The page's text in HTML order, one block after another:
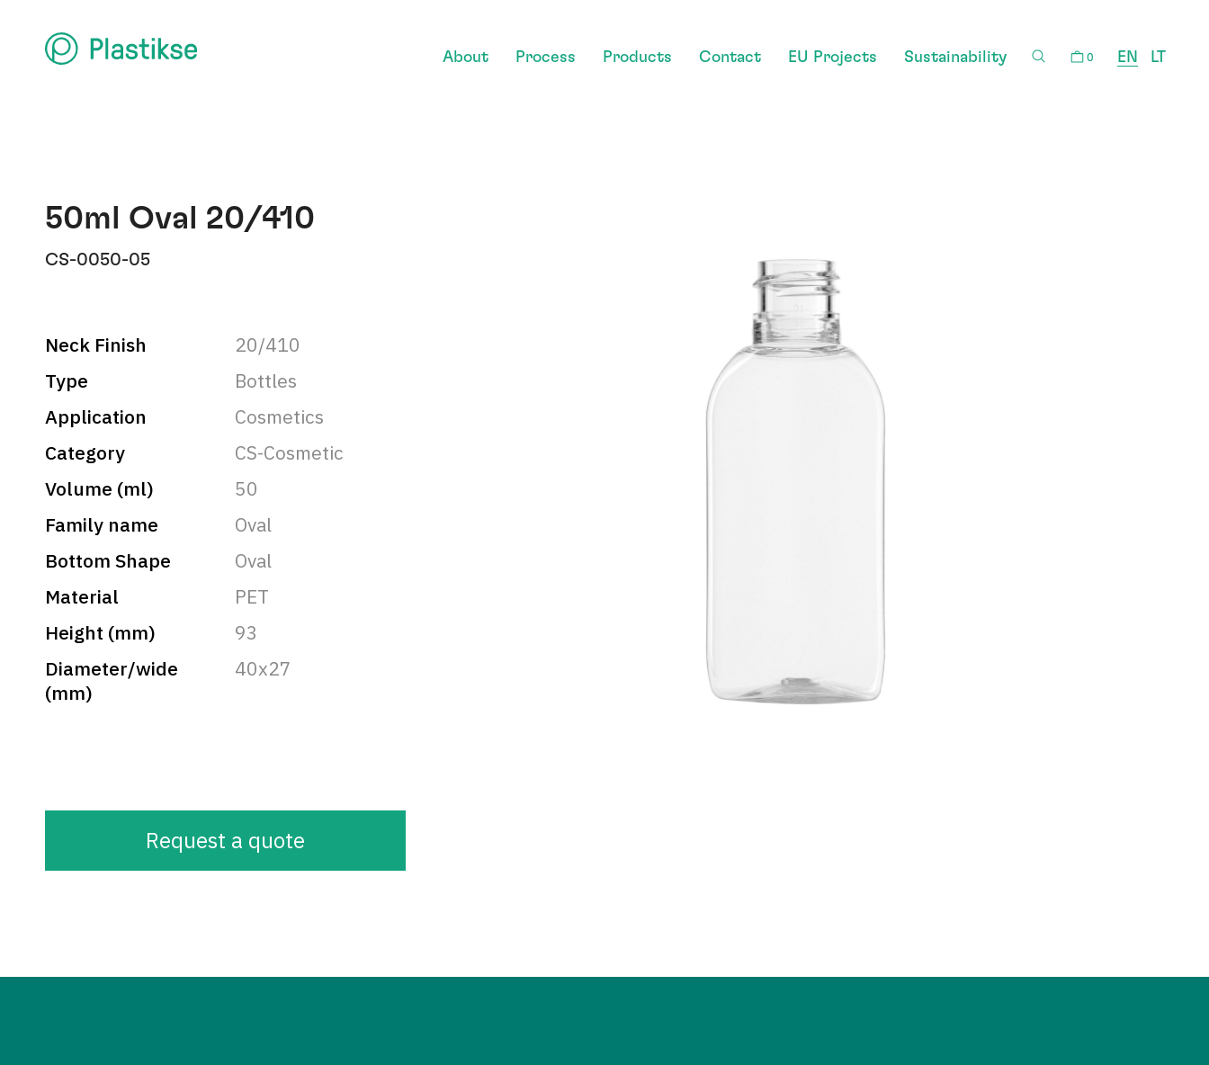
About Process Products Contact EU Projects Sustainability 0 EN LT
50ml Oval 20/410
CS-0050-05
Neck Finish
20/410
Type
Bottles
Application
Cosmetics
Category
CS-Cosmetic
Volume (ml)
50
Family name
Oval
Bottom Shape
Oval
Material
PET
Height (mm)
93
Diameter/wide
(mm)
40x27
Request a quote